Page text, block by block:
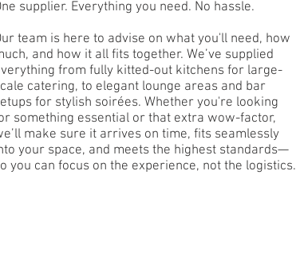
supplier. Everything you need. No hassle.
team is here to advise on what you'll need, how
and how it all fits together. We’ve supplied
from fully kitted-out kitchens for large-
catering, to elegant lounge areas and bar
for stylish soirées. Whether you're looking
something essential or that extra wow-factor,
make sure it arrives on time, fits seamlessly
your space, and meets the highest standards—
you can focus on the experience, not the logistics.